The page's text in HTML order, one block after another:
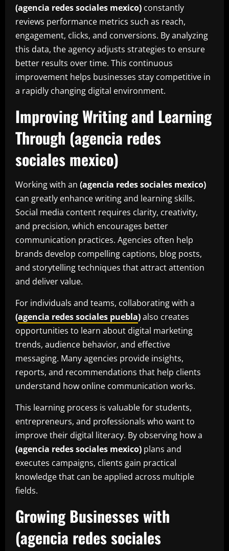
(agencia redes sociales mexico) constantly
reviews performance metrics such as reach,
engagement, clicks, and conversions. By analyzing
this data, the agency adjusts strategies to ensure
better results over time. This continuous
improvement helps businesses stay competitive in
a rapidly changing digital environment.
Improving Writing and Learning
Through (agencia redes
sociales mexico)
Working with an (agencia redes sociales mexico)
can greatly enhance writing and learning skills.
Social media content requires clarity, creativity,
and precision, which encourages better
communication practices. Agencies often help
brands develop compelling captions, blog posts,
and storytelling techniques that attract attention
and deliver value.
For individuals and teams, collaborating with a
(agencia redes sociales puebla)also creates
opportunities to learn about digital marketing
trends, audience behavior, and effective
messaging. Many agencies provide insights,
reports, and recommendations that help clients
understand how online communication works.
This learning process is valuable for students,
entrepreneurs, and professionals who want to
improve their digital literacy. By observing how a
(agencia redes sociales mexico) plans and
executes campaigns, clients gain practical
knowledge that can be applied across multiple
fields.
Growing Businesses with
(agencia redes sociales